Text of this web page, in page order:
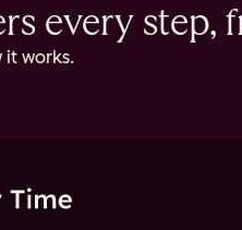
every
it works.